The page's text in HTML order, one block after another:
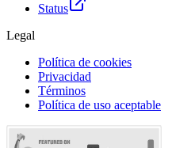
Status
Legal
Política de cookies
Privacidad
Términos
Política de uso aceptable